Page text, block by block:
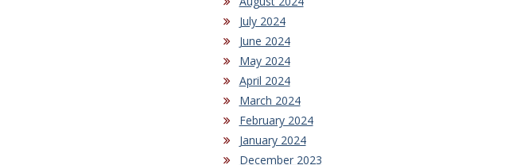
July 2024
June 2024
May 2024
April 2024
March 2024
February 2024
January 2024
December 2023